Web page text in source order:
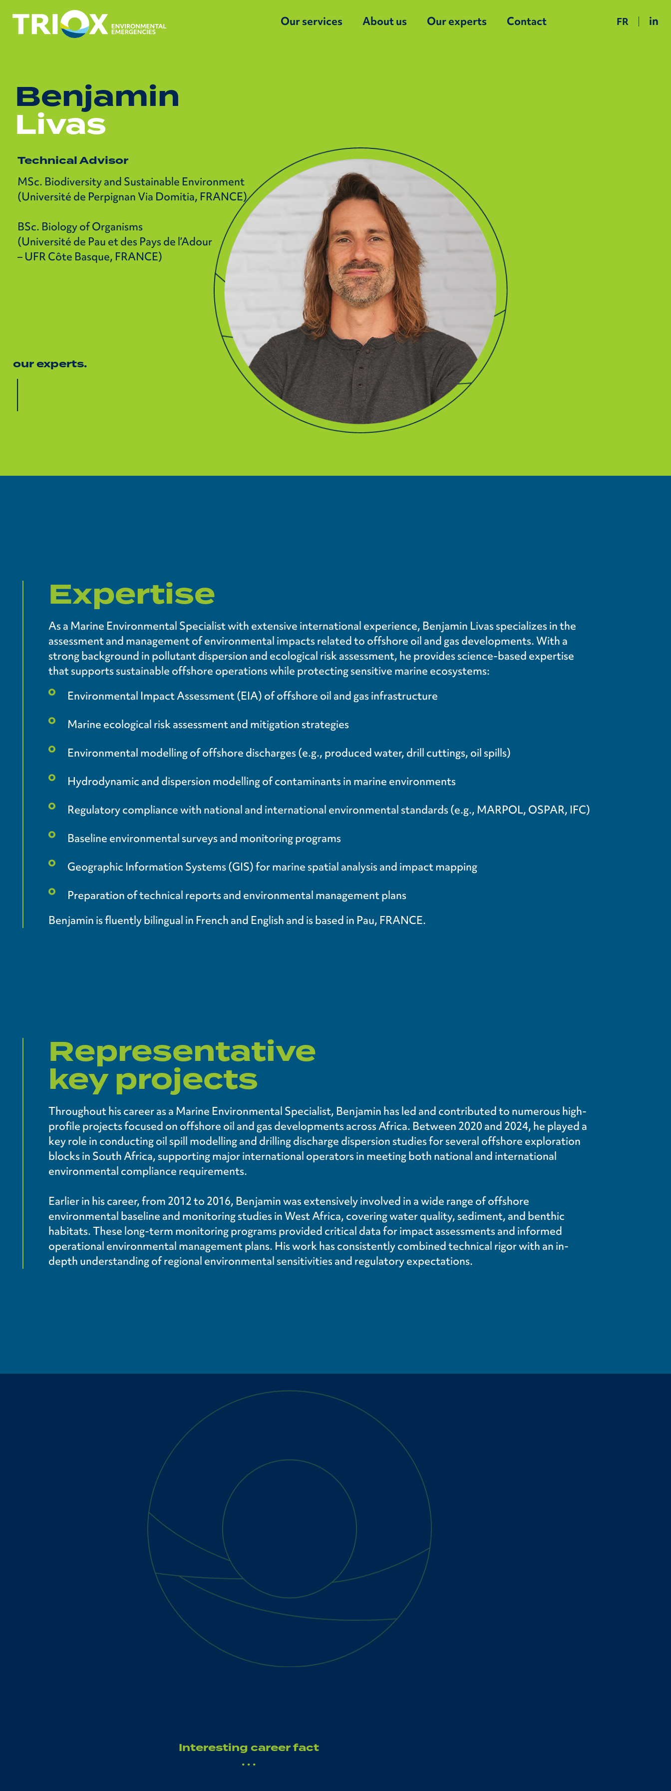
Our services About us Our experts Contact FR in
Benjamin
Livas
Technical Advisor
MSc. Biodiversity and Sustainable Environment
(Université de Perpignan Via Domitia, FRANCE)
BSc. Biology of Organisms
(Université de Pau et des Pays de l’Adour
– UFR Côte Basque, FRANCE)
our experts.
Expertise
As a Marine Environmental Specialist with extensive international experience, Benjamin Livas specializes in the
assessment and management of environmental impacts related to offshore oil and gas developments. With a
strong background in pollutant dispersion and ecological risk assessment, he provides science-based expertise
that supports sustainable offshore operations while protecting sensitive marine ecosystems:
Environmental Impact Assessment (EIA) of offshore oil and gas infrastructure
Marine ecological risk assessment and mitigation strategies
Environmental modelling of offshore discharges (e.g., produced water, drill cuttings, oil spills)
Hydrodynamic and dispersion modelling of contaminants in marine environments
Regulatory compliance with national and international environmental standards (e.g., MARPOL, OSPAR, IFC)
Baseline environmental surveys and monitoring programs
Geographic Information Systems (GIS) for marine spatial analysis and impact mapping
Preparation of technical reports and environmental management plans
Benjamin is fluently bilingual in French and English and is based in Pau, FRANCE.
Representative
key projects
Throughout his career as a Marine Environmental Specialist, Benjamin has led and contributed to numerous high-
profile projects focused on offshore oil and gas developments across Africa. Between 2020 and 2024, he played a
key role in conducting oil spill modelling and drilling discharge dispersion studies for several offshore exploration
blocks in South Africa, supporting major international operators in meeting both national and international
environmental compliance requirements.
Earlier in his career, from 2012 to 2016, Benjamin was extensively involved in a wide range of offshore
environmental baseline and monitoring studies in West Africa, covering water quality, sediment, and benthic
habitats. These long-term monitoring programs provided critical data for impact assessments and informed
operational environmental management plans. His work has consistently combined technical rigor with an in-
depth understanding of regional environmental sensitivities and regulatory expectations.
Interesting career fact
. . .